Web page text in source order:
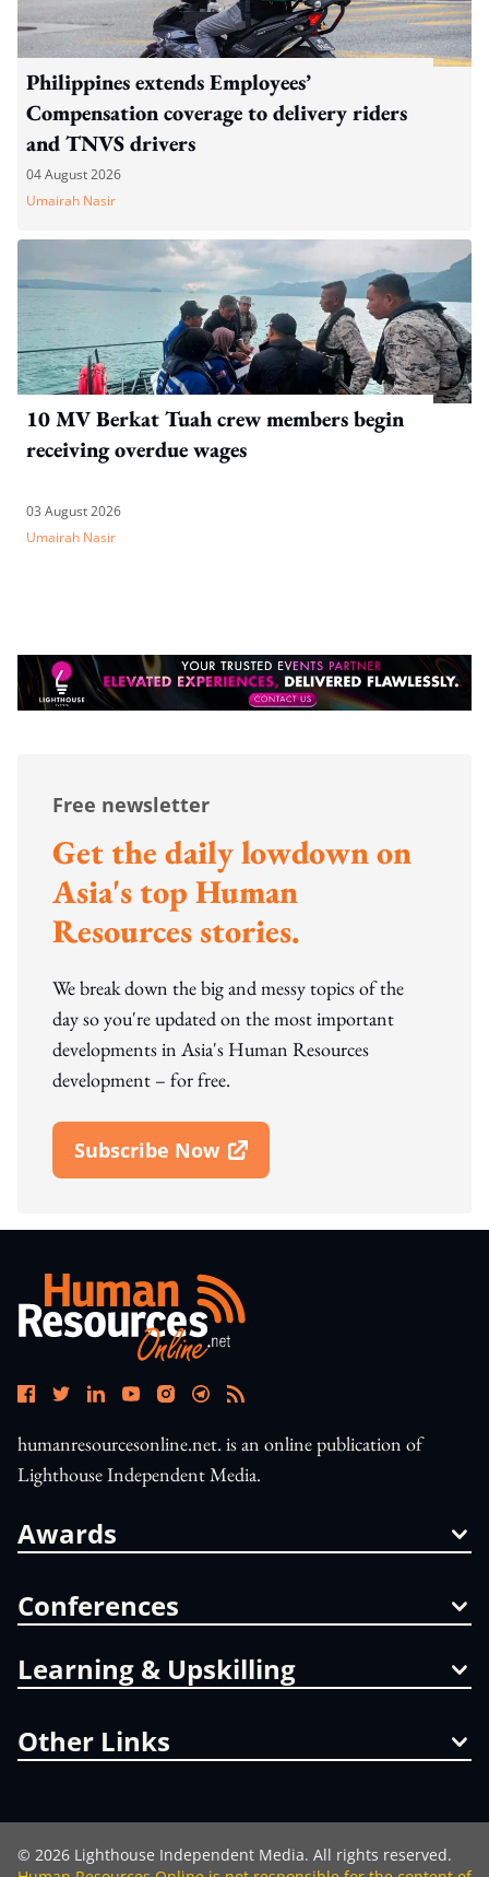
Philippines extends Employees’
Compensation coverage to delivery riders
and TNVS drivers
04 August 2026
Umairah Nasir
10 MV Berkat Tuah crew members begin
receiving overdue wages
03 August 2026
Umairah Nasir
Free newsletter
Get the daily lowdown on
Asia's top Human
Resources stories.
We break down the big and messy topics of the
day so you're updated on the most important
developments in Asia's Human Resources
development – for free.
Subscribe Now
Open In New Window
humanresourcesonline.net. is an online publication of
Lighthouse Independent Media.
Awards
Conferences
Learning & Upskilling
Other Links
© 2026 Lighthouse Independent Media. All rights reserved.